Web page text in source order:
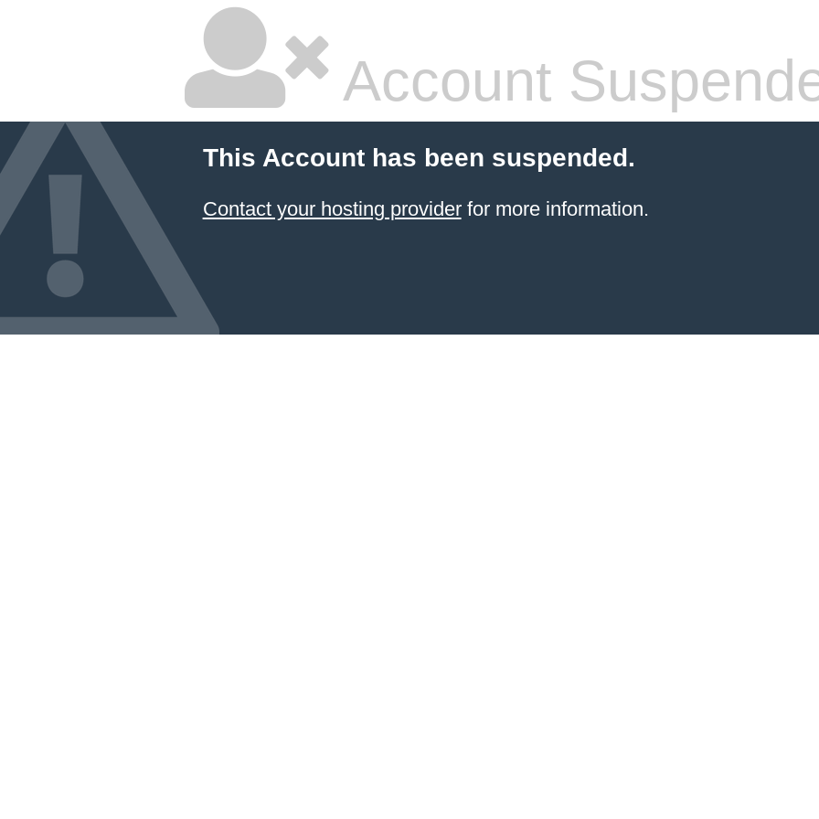
Account
This Account has been suspended.
Contact your hosting providerfor more information.